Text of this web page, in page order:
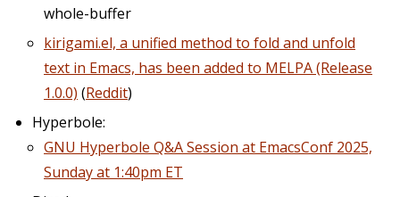
whole-buffer
kirigami.el, a unified method to fold and unfold
text in Emacs, has been added to MELPA (Release
1.0.0) (Reddit)
Hyperbole:
GNU Hyperbole Q&A Session at EmacsConf 2025,
Sunday at 1:40pm ET